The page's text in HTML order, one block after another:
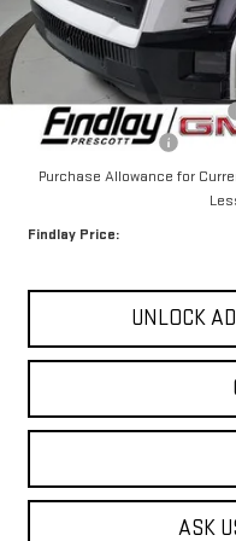
Document Processing Fee
2026 GMC Sierra EV
Purchase Allowance for
Findlay Price:
UNLOCK
ASK